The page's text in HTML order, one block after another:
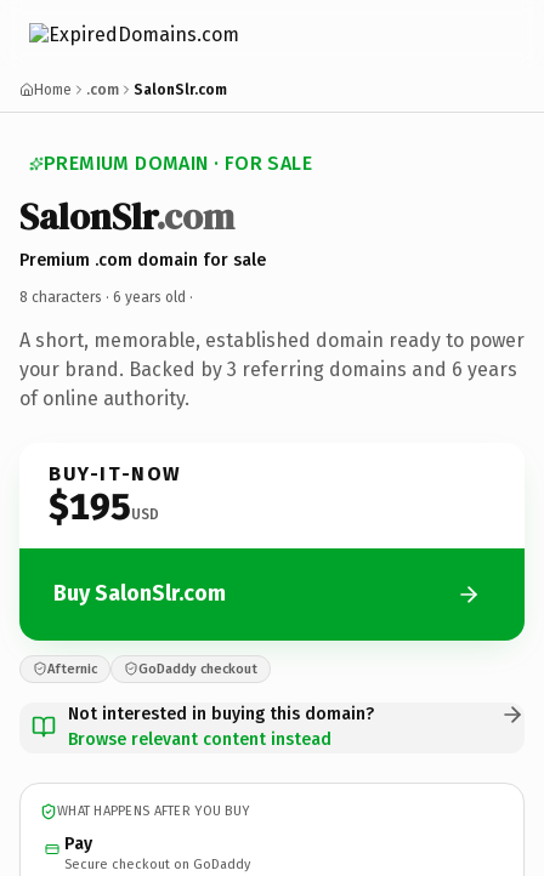
Home .com SalonSlr.com
PREMIUM DOMAIN · FOR SALE
SalonSlr.com
Premium .com domain for sale
8 characters · 6 years old ·
A short, memorable, established domain ready to power
your brand. Backed by 3 referring domains and 6 years
of online authority.
BUY-IT-NOW
$195USD
Buy SalonSlr.com
Afternic GoDaddy checkout
Not interested in buying this domain?
Browse relevant content instead
WHAT HAPPENS AFTER YOU BUY
Pay
Secure checkout on GoDaddy